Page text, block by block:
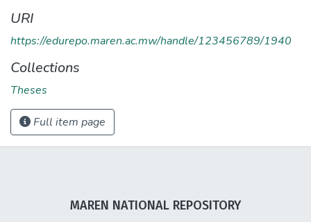
URI
https://edurepo.maren.ac.mw/handle/123456789/1940
Collections
Theses
Full item page
MAREN NATIONAL REPOSITORY